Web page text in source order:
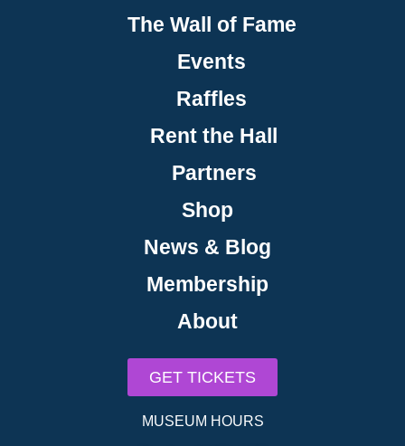
The Wall of Fame
Events
Raffles
Rent the Hall
Partners
Shop
News & Blog
Membership
About
GET TICKETS
MUSEUM HOURS